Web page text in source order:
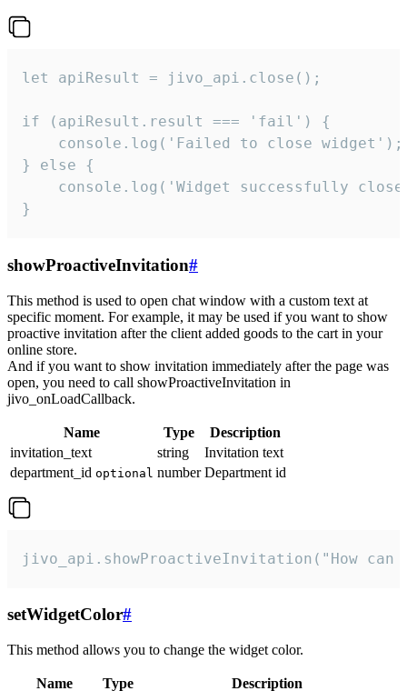
let apiResult = jivo_api.close();
if (apiResult.result === 'fail') {
    console.log('Failed to close widget');
} else {
console.log('Widget successfully
}
showProactiveInvitation#
This method is used to open chat window with a custom text at
specific moment. For example, it may be used if you want to show
proactive invitation after the client added goods to the cart in your
online store.
And if you want to show invitation immediately after the page was
open, you need to call showProactiveInvitation in
jivo_onLoadCallback.
Name Type
Description
invitation_text
string
Invitation text
department_id optional number Department id
jivo_api.showProactiveInvitation("How
setWidgetColor#
This method allows you to change the widget color.
Name Type
Description